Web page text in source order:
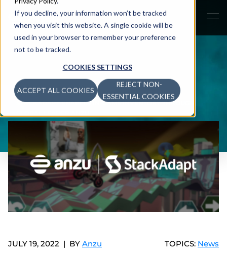
If you decline, your information won’t be tracked
when you visit this website. A single cookie will be
used in your browser to remember your preference
not to be tracked.
COOKIES SETTINGS
ACCEPT ALL COOKIES
REJECT NON-
ESSENTIAL COOKIES
NEWS >
STACKADAPT ENABLES IN-GAME INVENTORY THROUGH
JULY 19, 2022 BY Anzu TOPICS: News